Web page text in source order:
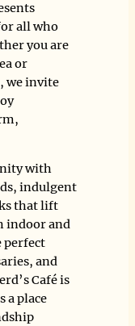
all who
you are
or
we invite
with
indulgent
that lift
indoor and
perfect
and
Café is
a place